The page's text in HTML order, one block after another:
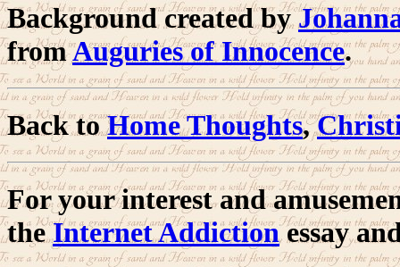
Background created by
fromAuguries of Innocence.
Back toHome Thoughts,
For your interest and
theInternet Addictionessay